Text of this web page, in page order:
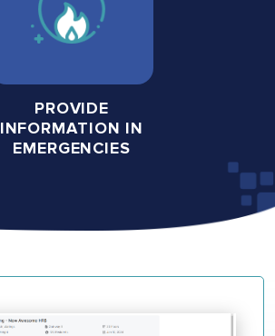
PROVIDE
INFORMATION IN
EMERGENCIES